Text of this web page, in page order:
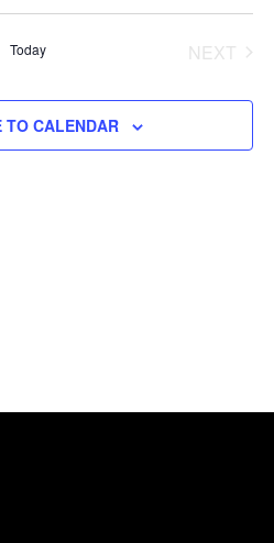
and
Navigation
Today
NEXT
TO CALENDAR